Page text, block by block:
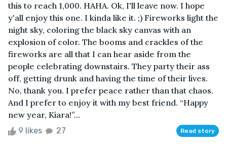
this to reach 1,000. HAHA. Ok, I'll leave now. I hope
y'all enjoy this one. I kinda like it. ;) Fireworks light the
night sky, coloring the black sky canvas with an
explosion of color. The booms and crackles of the
fireworks are all that I can hear aside from the
people celebrating downstairs. They party their ass
off, getting drunk and having the time of their lives.
No, thank you. I prefer peace rather than that chaos.
And I prefer to enjoy it with my best friend. “Happy
new year, Kiara!”...
9 likes 27 Read story